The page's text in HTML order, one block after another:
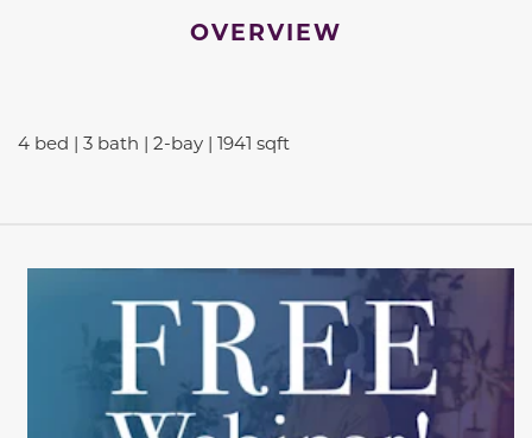
OVERVIEW
4 bed | 3 bath | 2-bay | 1941 sqft